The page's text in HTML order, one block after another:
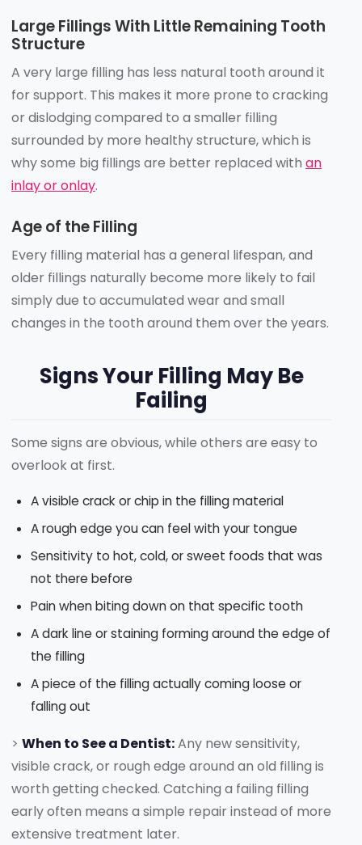
Large Fillings With Little Remaining Tooth
Structure
A very large filling has less natural tooth around it
for support. This makes it more prone to cracking
or dislodging compared to a smaller filling
surrounded by more healthy structure, which is
why some big fillings are better replaced with an
inlay or onlay.
Age of the Filling
Every filling material has a general lifespan, and
older fillings naturally become more likely to fail
simply due to accumulated wear and small
changes in the tooth around them over the years.
Signs Your Filling May Be
Failing
Some signs are obvious, while others are easy to
overlook at first.
A visible crack or chip in the filling material
A rough edge you can feel with your tongue
Sensitivity to hot, cold, or sweet foods that was
not there before
Pain when biting down on that specific tooth
A dark line or staining forming around the edge of
the filling
A piece of the filling actually coming loose or
falling out
> When to See a Dentist:Any new sensitivity,
visible crack, or rough edge around an old filling is
worth getting checked. Catching a failing filling
early often means a simple repair instead of more
extensive treatment later.